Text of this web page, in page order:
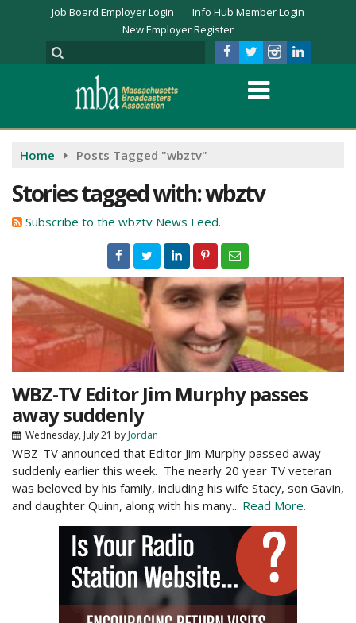
Job Board Employer Login
Info Hub Member Login
New Employer Register
Home Posts Tagged "wbztv"
Stories tagged with: wbztv
Subscribe to the wbztv News Feed.
WBZ-TV Editor Jim Murphy passes
away suddenly
Wednesday, July 21 byJordan
WBZ-TV announced that Editor Jim Murphy passed away
suddenly earlier this week. The nearly 20 year TV veteran
was beloved by his family, including his wife Stacy, son Gavin,
and daughter Quinn, along with his many... Read More.